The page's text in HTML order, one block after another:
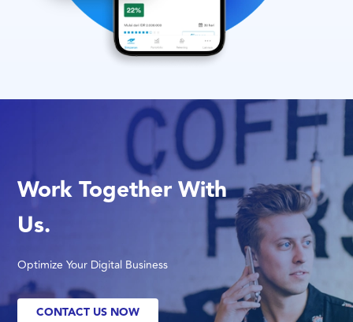
Work Together With
Us.
Optimize Your Digital Business
CONTACT US NOW